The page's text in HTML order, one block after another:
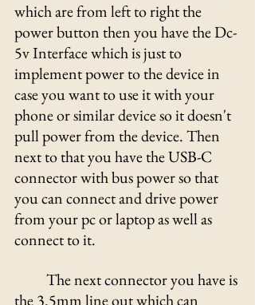
which are from left to right the
power button then you have the Dc-
5v Interface which is just to
implement power to the device in
case you want to use it with your
phone or similar device so it doesn't
pull power from the device. Then
next to that you have the USB-C
connector with bus power so that
you can connect and drive power
from your pc or laptop as well as
connect to it.
the 3.5mm line out which can